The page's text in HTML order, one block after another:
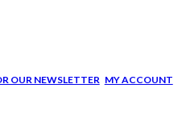
OUR NEWSLETTER MY ACCOUNT